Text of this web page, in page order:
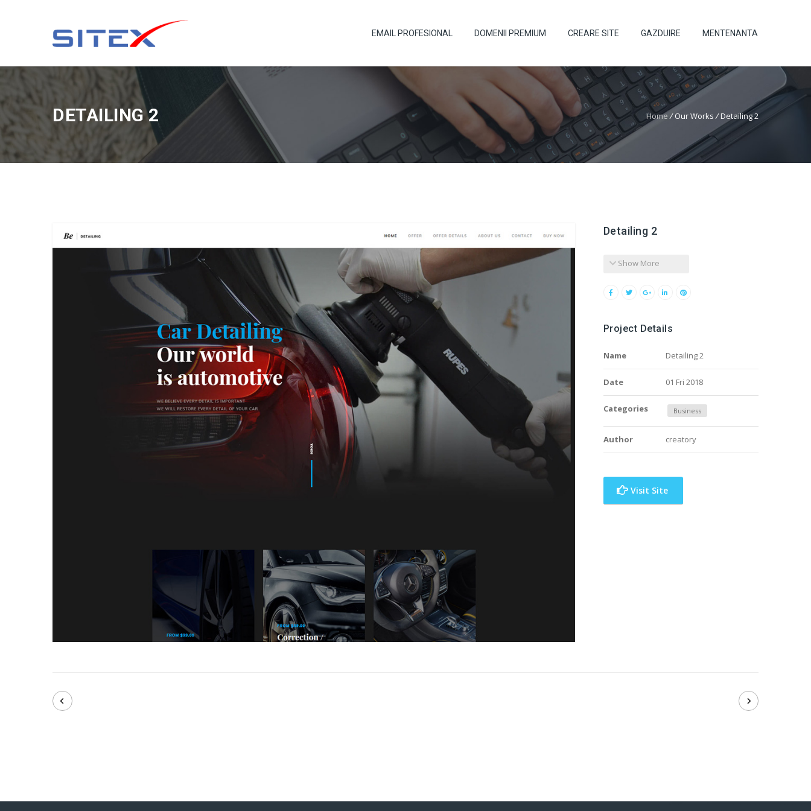
EMAIL PROFESIONAL DOMENII PREMIUM CREARE SITE GAZDUIRE MENTENANTA
DETAILING 2 Home /Our Works/Detailing 2
Detailing 2
Show More
Project Details
Name Detailing 2
Date 01 Fri 2018
Categories Business
Author creatory
Visit Site